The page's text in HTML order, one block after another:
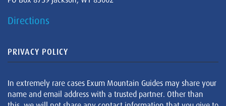
Directions
PRIVACY POLICY
In extremely rare cases Exum Mountain Guides may share your
name and email address with a trusted partner. Other than